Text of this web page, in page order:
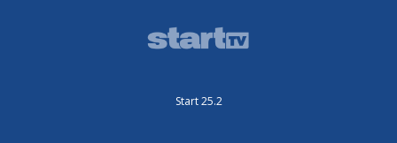
Start 25.2